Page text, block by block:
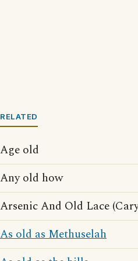
RELATED
Age old
Any old how
Arsenic And Old Lace
As old as Methuselah